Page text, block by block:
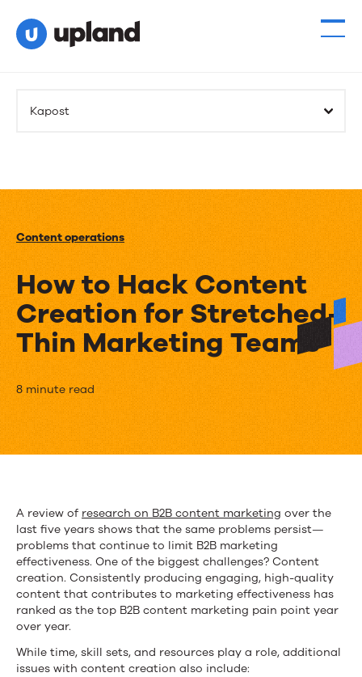
Kapost
Content operations
How to Hack Content
Creation for Stretched-
Thin Marketing Teams
How
to
Hack
Creation
for
Stretched-
Thin
Marketing
Teams
8 minute read
A review of research on B2B content marketing over the
last five years shows that the same problems persist—
problems that continue to limit B2B marketing
effectiveness. One of the biggest challenges? Content
creation. Consistently producing engaging, high-quality
content that contributes to marketing effectiveness has
ranked as the top B2B content marketing pain point year
over year.
While time, skill sets, and resources play a role, additional
issues with content creation also include: